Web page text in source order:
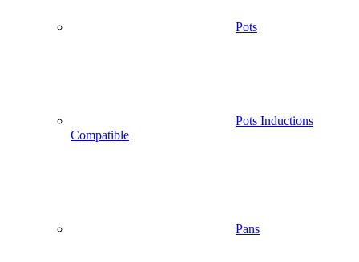
Pots
Pots Inductions
Compatible
Pans